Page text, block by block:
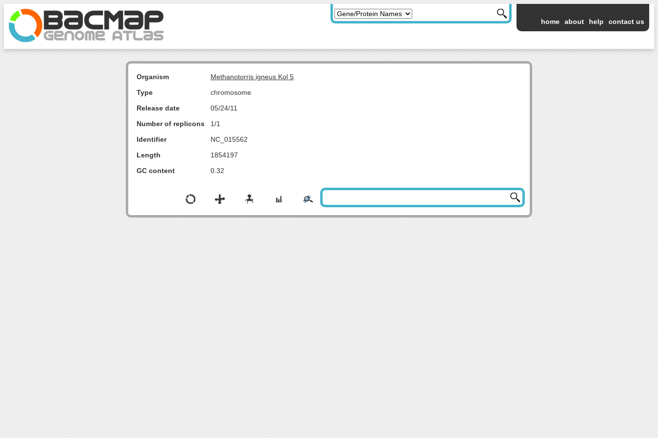
home about help contact us
Organism
Methanotorris igneus Kol 5
Type
chromosome
Release date
05/24/11
Number of replicons
1/1
Identifier
NC_015562
Length
1854197
GC content
0.32